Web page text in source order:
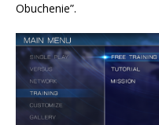
Obuchenie”.